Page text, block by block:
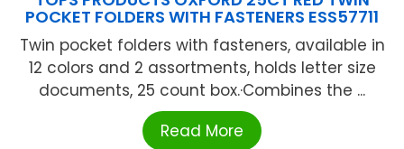
POCKET FOLDERS WITH FASTENERS ESS57711
Twin pocket folders with fasteners, available in
12 colors and 2 assortments, holds letter size
documents, 25 count box.·Combines the ...
Read More